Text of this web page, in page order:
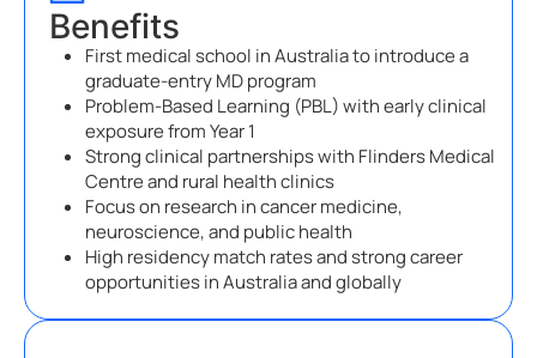
Benefits
First medical school in Australia to introduce a
graduate-entry MD program
Problem-Based Learning (PBL) with early clinical
exposure from Year 1
Strong clinical partnerships with Flinders Medical
Centre and rural health clinics
Focus on research in cancer medicine,
neuroscience, and public health
High residency match rates and strong career
opportunities in Australia and globally